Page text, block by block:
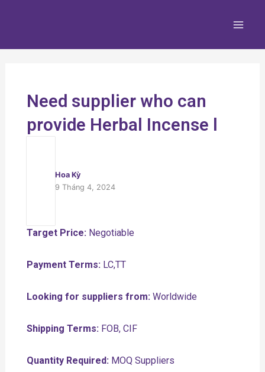
Need supplier who can
provide Herbal Incense l
Hoa Kỳ
9 Tháng 4, 2024
Target Price:Negotiable
Payment Terms:LC,TT
Looking for suppliers from:Worldwide
Shipping Terms:FOB, CIF
Quantity Required:MOQ Suppliers